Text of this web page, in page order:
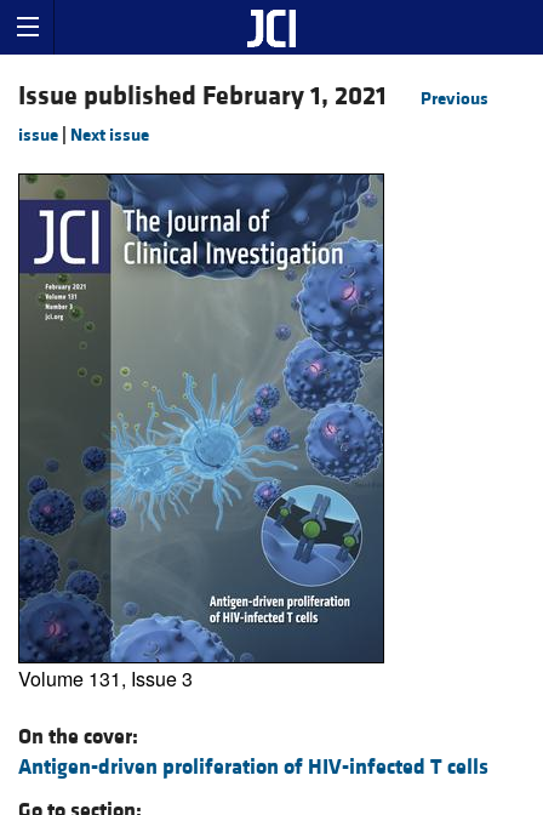
Issue published February 1, 2021
Previous
issue Next issue
Volume 131, Issue 3
On the cover:
Antigen-driven proliferation of HIV-infected T cells